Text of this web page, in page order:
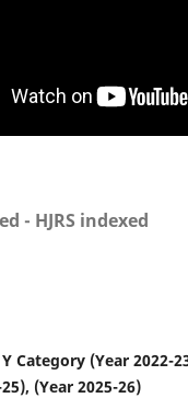
- HJRS indexed
Category (Year 2022-
(Year 2025-26)